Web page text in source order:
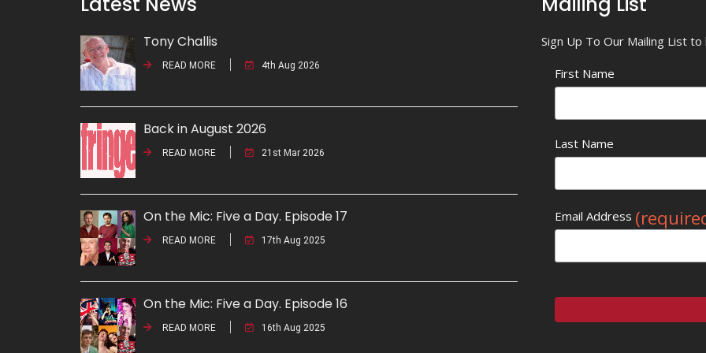
Tony Challis
READ MORE 4th Aug 2026
Back in August 2026
READ MORE 21st Mar 2026
On the Mic: Five a Day. Episode 17
READ MORE 17th Aug 2025
On the Mic: Five a Day. Episode 16
READ MORE 16th Aug 2025
Sign Up To Our Mailing List
First Name
Last Name
Email Address